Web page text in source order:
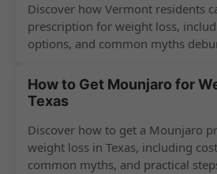
Discover how Vermont residents
prescription for weight loss,
options, and common myths
How to Get Mounjaro for
Texas
Discover how to get a Mounjaro
weight loss in Texas, including
common myths, and practical